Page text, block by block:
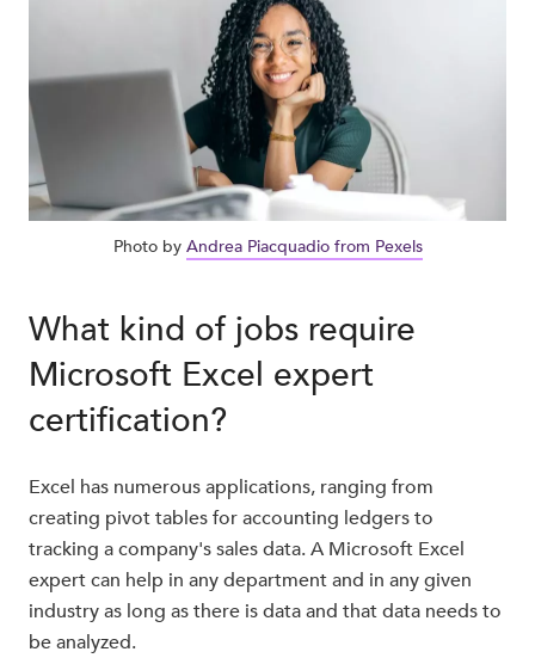
Photo by Andrea Piacquadio from Pexels
What kind of jobs require
Microsoft Excel expert
certification?
Excel has numerous applications, ranging from
creating pivot tables for accounting ledgers to
tracking a company's sales data. A Microsoft Excel
expert can help in any department and in any given
industry as long as there is data and that data needs to
be analyzed.